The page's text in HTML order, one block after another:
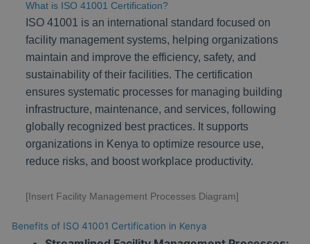
What is ISO 41001 Certification?
ISO 41001 is an international standard focused on
facility management systems, helping organizations
maintain and improve the efficiency, safety, and
sustainability of their facilities. The certification
ensures systematic processes for managing building
infrastructure, maintenance, and services, following
globally recognized best practices. It supports
organizations in Kenya to optimize resource use,
reduce risks, and boost workplace productivity.
[Insert Facility Management Processes Diagram]
Benefits of ISO 41001 Certification in Kenya